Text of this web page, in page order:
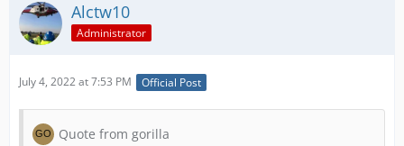
Alctw10
Administrator
July 4, 2022 at 7:53 PM Official Post
Quote from gorilla